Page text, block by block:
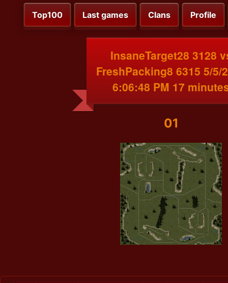
Top100 Last games Clans Profile
InsaneTarget28 3128
FreshPacking8 6315 5/5/
6:06:48 PM 17
01